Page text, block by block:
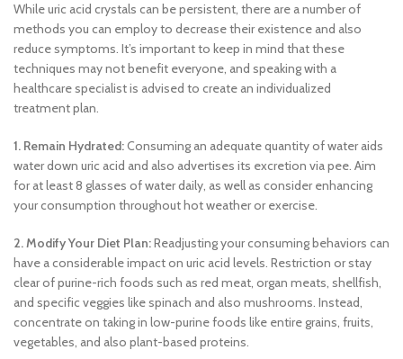
While uric acid crystals can be persistent, there are a number of
methods you can employ to decrease their existence and also
reduce symptoms. It’s important to keep in mind that these
techniques may not benefit everyone, and speaking with a
healthcare specialist is advised to create an individualized
treatment plan.
1. Remain Hydrated:Consuming an adequate quantity of water aids
water down uric acid and also advertises its excretion via pee. Aim
for at least 8 glasses of water daily, as well as consider enhancing
your consumption throughout hot weather or exercise.
2. Modify Your Diet Plan:Readjusting your consuming behaviors can
have a considerable impact on uric acid levels. Restriction or stay
clear of purine-rich foods such as red meat, organ meats, shellfish,
and specific veggies like spinach and also mushrooms. Instead,
concentrate on taking in low-purine foods like entire grains, fruits,
vegetables, and also plant-based proteins.